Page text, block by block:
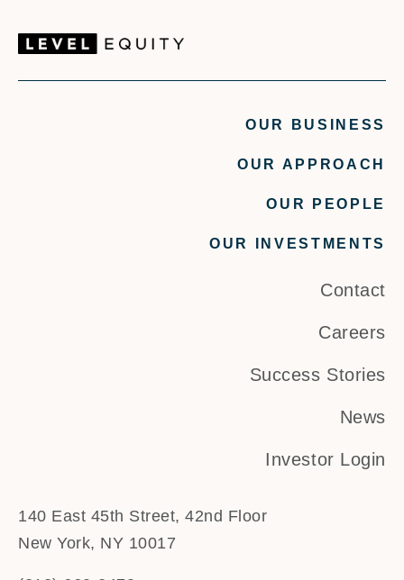
OUR BUSINESS
OUR APPROACH
OUR PEOPLE
OUR INVESTMENTS
Contact
Careers
Success Stories
News
Investor Login
140 East 45th Street, 42nd Floor
New York, NY 10017